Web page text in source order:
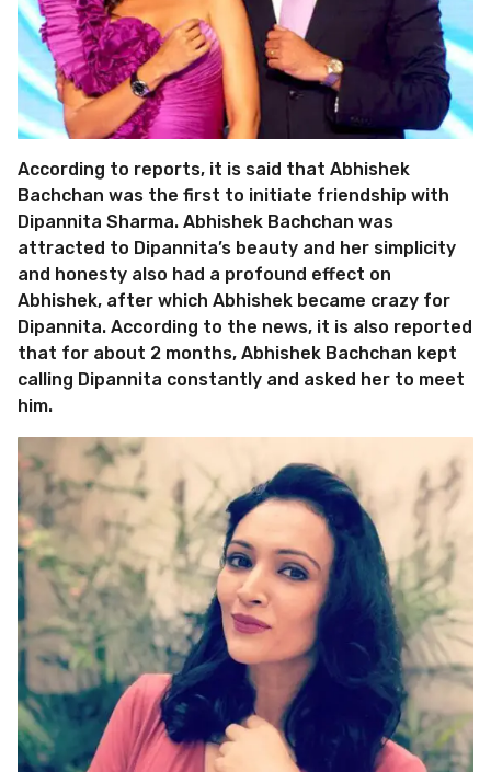
According to reports, it is said that Abhishek
Bachchan was the first to initiate friendship with
Dipannita Sharma. Abhishek Bachchan was
attracted to Dipannita’s beauty and her simplicity
and honesty also had a profound effect on
Abhishek, after which Abhishek became crazy for
Dipannita. According to the news, it is also reported
that for about 2 months, Abhishek Bachchan kept
calling Dipannita constantly and asked her to meet
him.